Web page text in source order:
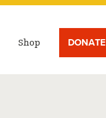
Shop DONATE